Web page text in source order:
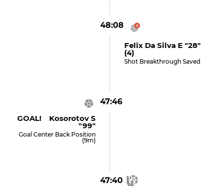
48:08
Felix Da Silva E "28"
(4)
Shot Breakthrough Saved
47:46
GOAL! Kosorotov S
"99"
Goal Center Back Position
(9m)
47:40